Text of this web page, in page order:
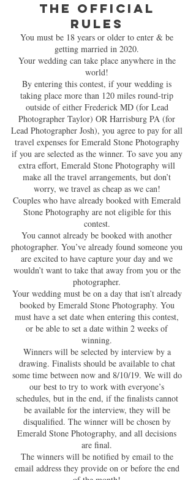
THE OFFICIAL
RULES
You must be 18 years or older to enter & be
getting married in 2020.
Your wedding can take place anywhere in the
world!
By entering this contest, if your wedding is
taking place more than 120 miles round-trip
outside of either Frederick MD (for Lead
Photographer Taylor) OR Harrisburg PA (for
Lead Photographer Josh), you agree to pay for all
travel expenses for Emerald Stone Photography
if you are selected as the winner. To save you any
extra effort, Emerald Stone Photography will
make all the travel arrangements, but don’t
worry, we travel as cheap as we can!
Couples who have already booked with Emerald
Stone Photography are not eligible for this
contest.
You cannot already be booked with another
photographer. You’ve already found someone you
are excited to have capture your day and we
wouldn’t want to take that away from you or the
photographer.
Your wedding must be on a day that isn’t already
booked by Emerald Stone Photography. You
must have a set date when entering this contest,
or be able to set a date within 2 weeks of
winning.
Winners will be selected by interview by a
drawing. Finalists should be available to chat
some time between now and 8/10/19. We will do
our best to try to work with everyone’s
schedules, but in the end, if the finalists cannot
be available for the interview, they will be
disqualified. The winner will be chosen by
Emerald Stone Photography, and all decisions
are final.
The winners will be notified by email to the
email address they provide on or before the end